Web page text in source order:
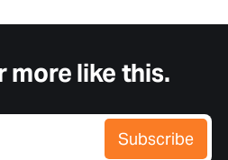
more like this.
Subscribe